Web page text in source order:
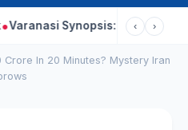
Synopsis: Mahesh Babu’s
‹ ›
Crore In 20 Minutes? Mystery Iran